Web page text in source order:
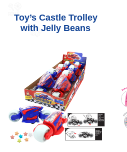
Toy’s Castle Trolley
with Jelly Beans